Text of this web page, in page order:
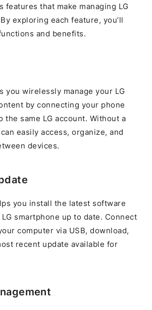
features that make managing LG
exploring each feature, you’ll
and benefits.
you wirelessly manage your LG
by connecting your phone
the same LG account. Without a
easily access, organize, and
devices.
you install the latest software
smartphone up to date. Connect
computer via USB, download,
recent update available for